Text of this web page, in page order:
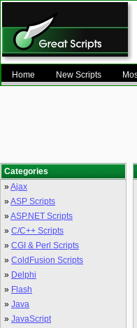
Home New Scripts
Categories
»Ajax
»ASP Scripts
»ASP.NET Scripts
» C/C++ Scripts
» CGI & Perl Scripts
» ColdFusion Scripts
» Delphi
» Flash
» Java
» JavaScript